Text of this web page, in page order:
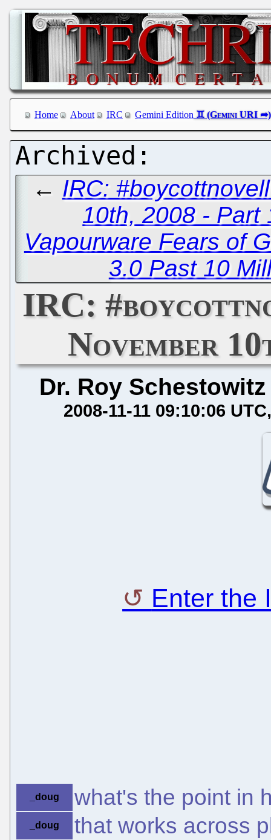
Home About IRC Gemini Edition
← IRC:
10th, 2008 - Part
Vapourware Fears of
3.0 Past 10
IRC:
November
Dr. Roy Schestowitz
2008-11-11 09:10:06 UTC
Enter the
_doug what's the point in
_doug that works across